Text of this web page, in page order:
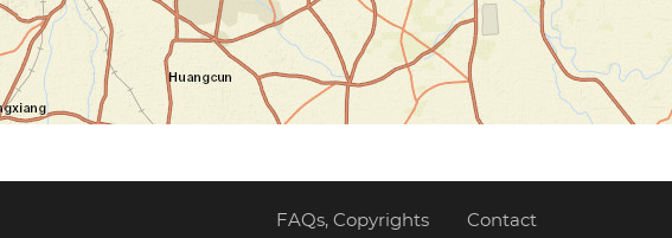
FAQs, Copyrights Contact